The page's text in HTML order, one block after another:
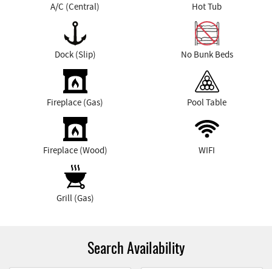
A/C (Central)
Dock (Slip)
Fireplace (Gas)
Fireplace (Wood)
Grill (Gas)
Hot Tub
No Bunk Beds
Pool Table
WIFI
Search Availability